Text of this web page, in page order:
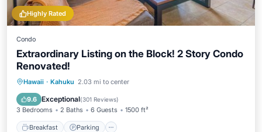
Highly Rated
Condo
Extraordinary Listing on the Block! 2 Story Condo
Renovated!
Hawaii · Kahuku 2.03 mi to center
9.6 Exceptional(301 Reviews)
3 Bedrooms 2 Baths 6 Guests 1500 ft²
Breakfast Parking
Breakfast Parking